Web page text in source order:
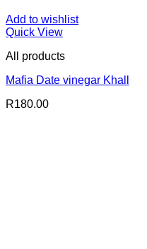
Add to wishlist
Quick View
All products
Mafia Date vinegar Khall
R180.00